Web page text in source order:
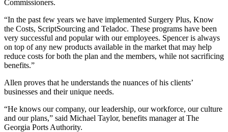
Commissioners.
“In the past few years we have implemented Surgery Plus, Know
the Costs, ScriptSourcing and Teladoc. These programs have been
very successful and popular with our employees. Spencer is always
on top of any new products available in the market that may help
reduce costs for both the plan and the members, while not sacrificing
benefits.”
Allen proves that he understands the nuances of his clients’
businesses and their unique needs.
“He knows our company, our leadership, our workforce, our culture
and our plans,” said Michael Taylor, benefits manager at The
Georgia Ports Authority.